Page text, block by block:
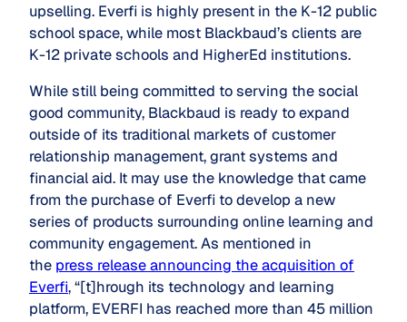
upselling. Everfi is highly present in the K-12 public
school space, while most Blackbaud’s clients are
K-12 private schools and HigherEd institutions.
While still being committed to serving the social
good community, Blackbaud is ready to expand
outside of its traditional markets of customer
relationship management, grant systems and
financial aid. It may use the knowledge that came
from the purchase of Everfi to develop a new
series of products surrounding online learning and
community engagement. As mentioned in
the press release announcing the acquisition of
Everfi, “[t]hrough its technology and learning
platform, EVERFI has reached more than 45 million